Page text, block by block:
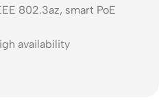
802.3az, smart PoE
availability